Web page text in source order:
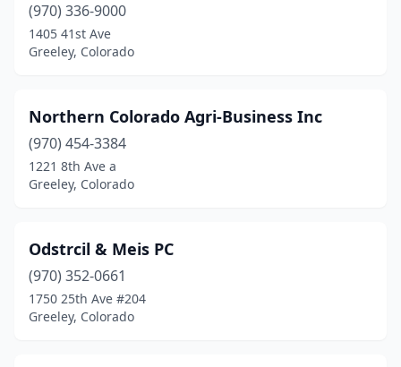
(970) 336-9000
1405 41st Ave
Greeley, Colorado
Northern Colorado Agri-Business Inc
(970) 454-3384
1221 8th Ave a
Greeley, Colorado
Odstrcil & Meis PC
(970) 352-0661
1750 25th Ave #204
Greeley, Colorado